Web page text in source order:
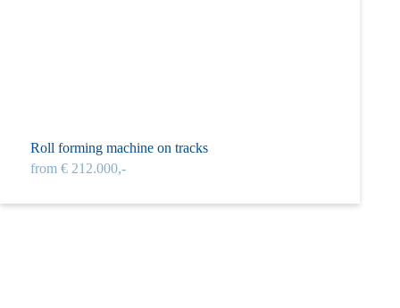
Roll forming machine on tracks
from € 212.000,-